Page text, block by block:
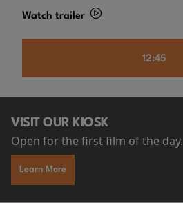
Watch trailer
12:45
VISIT OUR KIOSK
Open for the first film of the day.
Learn More